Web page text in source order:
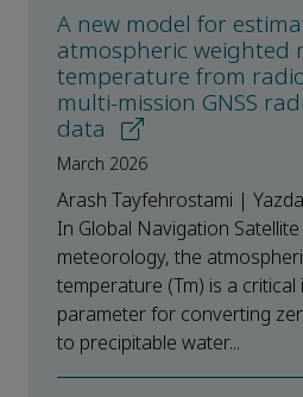
A new model for
atmospheric weighted
temperature from
multi-mission GNSS
data
March 2026
Arash Tayfehrostami |
In Global Navigation Satellite
meteorology, the
temperature (Tm) is a
parameter for converting
to precipitable water...